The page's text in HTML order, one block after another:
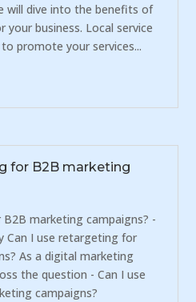
will dive into the benefits of
your business. Local service
promote your services...
for B2B marketing
marketing campaigns? -
Can I use retargeting for
As a digital marketing
the question - Can I use
campaigns?